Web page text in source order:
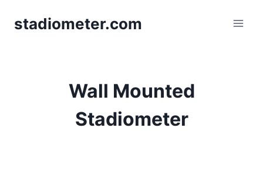
stadiometer.com
Wall Mounted
Stadiometer